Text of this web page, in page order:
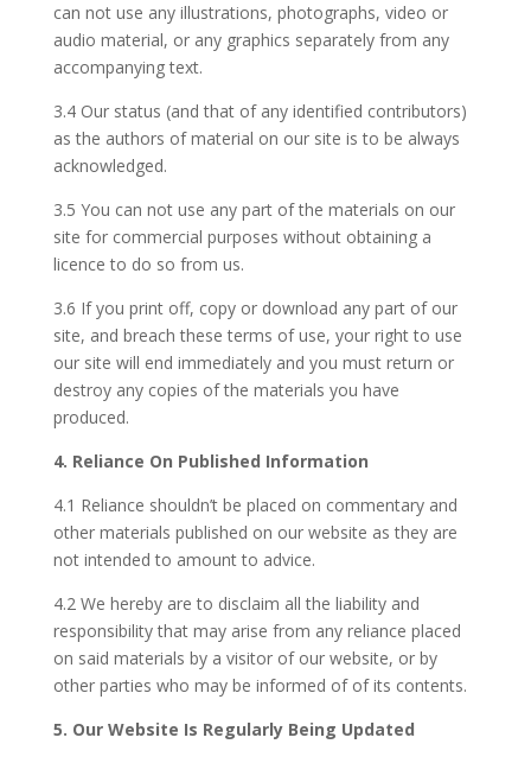
can not use any illustrations, photographs, video or
audio material, or any graphics separately from any
accompanying text.
3.4 Our status (and that of any identified contributors)
as the authors of material on our site is to be always
acknowledged.
3.5 You can not use any part of the materials on our
site for commercial purposes without obtaining a
licence to do so from us.
3.6 If you print off, copy or download any part of our
site, and breach these terms of use, your right to use
our site will end immediately and you must return or
destroy any copies of the materials you have
produced.
4. Reliance On Published Information
4.1 Reliance shouldn’t be placed on commentary and
other materials published on our website as they are
not intended to amount to advice.
4.2 We hereby are to disclaim all the liability and
responsibility that may arise from any reliance placed
on said materials by a visitor of our website, or by
other parties who may be informed of of its contents.
5. Our Website Is Regularly Being Updated